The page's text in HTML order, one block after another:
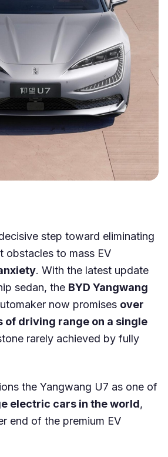
step toward eliminating
obstacles to mass EV
. With the latest update
sedan, the BYD Yangwang
now promises over
of driving range on a single
rarely achieved by fully
the Yangwang U7 as one of
electric cars in the world,
end of the premium EV